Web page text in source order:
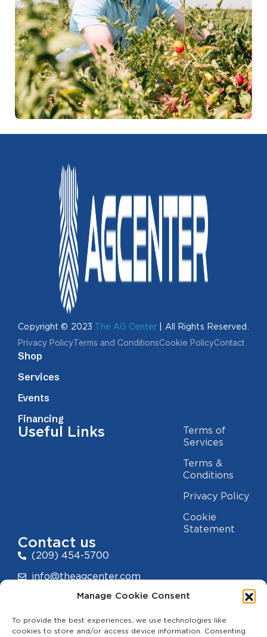
Manage Cookie Consent
To provide the best experiences, we use technologies like
cookies to store and/or access device information. Consenting
Copyright © 2023 The AG Center | All Rights Reserved.
Privacy PolicyTerms and ConditionsCookie PolicyContact
Shop
Services
Events
Financing
Useful Links
Terms of
Services
Terms &
Conditions
Privacy Policy
Cookie
Statement
Contact us
(209) 454-5700
info@theagcenter.com
2941 Los Banos Hwy, Merced, CA 95341